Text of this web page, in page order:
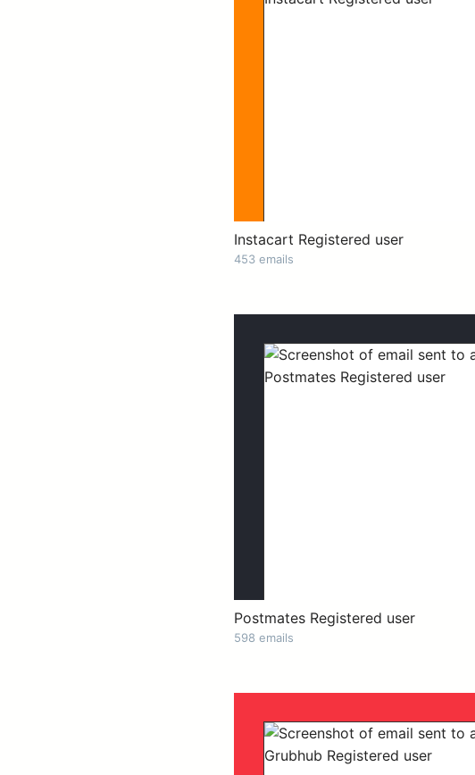
Instacart Registered user
453 emails
Postmates Registered user
598 emails